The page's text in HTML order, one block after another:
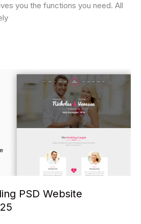
you the functions you need. All
PSD Website